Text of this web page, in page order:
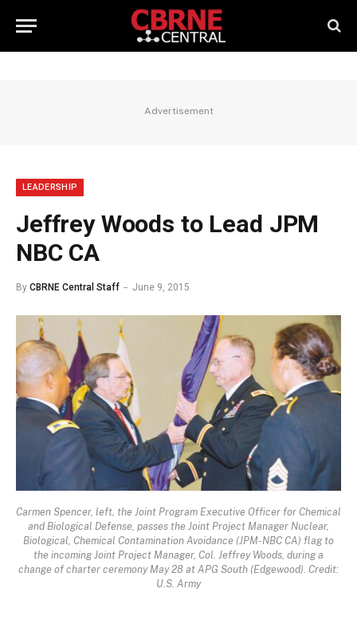
Advertisement
LEADERSHIP
Jeffrey Woods to Lead JPM
NBC CA
By CBRNE Central Staff June 9, 2015
Carmen Spencer, left, the Joint Program Executive Officer for Chemical
and Biological Defense, passes the Joint Project Manager Nuclear,
Biological, Chemical Contamination Avoidance (JPM-NBC CA) flag to
the incoming Joint Project Manager, Col. Jeffrey Woods, during a
change of charter ceremony May 28 at APG South (Edgewood). Credit:
U.S. Army